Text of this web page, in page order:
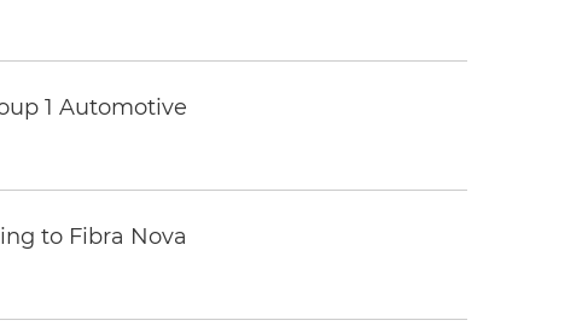
1 Automotive
to Fibra Nova